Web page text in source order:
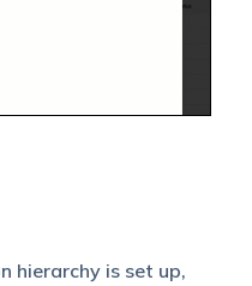
hierarchy is set up,